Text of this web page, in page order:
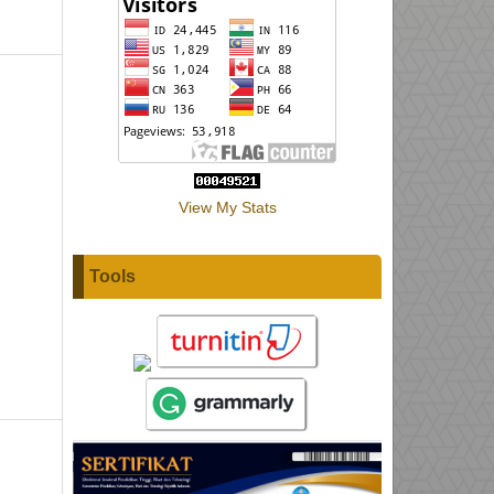
View My Stats
Tools